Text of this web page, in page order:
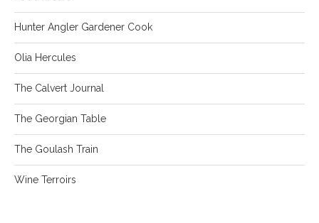
Hunter Angler Gardener Cook
Olia Hercules
The Calvert Journal
The Georgian Table
The Goulash Train
Wine Terroirs